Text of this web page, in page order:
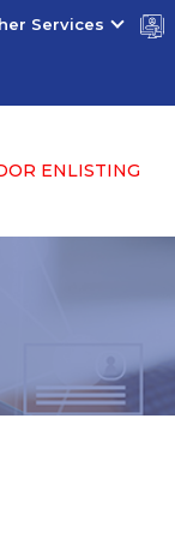
Services
ENLISTING